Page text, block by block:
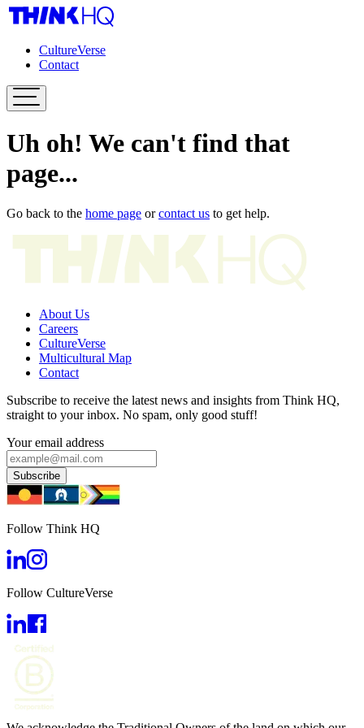
CultureVerse
Contact
Uh oh! We can't find that
page...
Go back to the home page or contact us to get help.
About Us
Careers
CultureVerse
Multicultural Map
Contact
Subscribe to receive the latest news and insights from Think HQ,
straight to your inbox. No spam, only good stuff!
Your email address
Subscribe
Follow Think HQ
Follow CultureVerse